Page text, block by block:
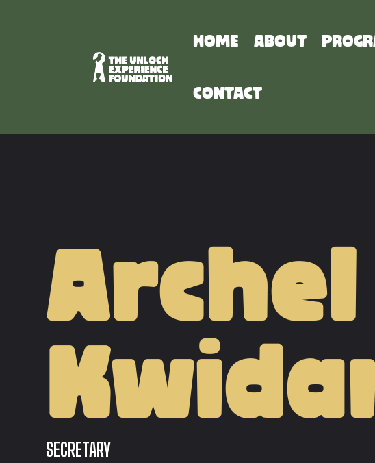
HOME ABOUT
CONTACT
Archel
SECRETARY